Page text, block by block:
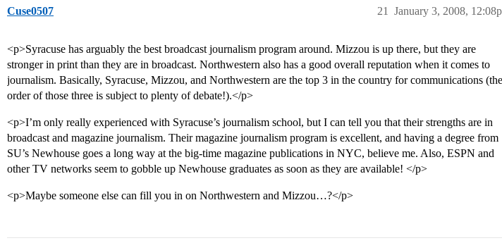
Cuse0507 January 3, 2008,
21
<p>Syracuse has arguably the best broadcast journalism program around. Mizzou is up there, but they are
stronger in print than they are in broadcast. Northwestern also has a good overall reputation when it comes to
journalism. Basically, Syracuse, Mizzou, and Northwestern are the top 3 in the country for communications (the
order of those three is subject to plenty of debate!).</p>
<p>I’m only really experienced with Syracuse’s journalism school, but I can tell you that their strengths are in
broadcast and magazine journalism. Their magazine journalism program is excellent, and having a degree from
SU’s Newhouse goes a long way at the big-time magazine publications in NYC, believe me. Also, ESPN and
other TV networks seem to gobble up Newhouse graduates as soon as they are available! </p>
<p>Maybe someone else can fill you in on Northwestern and Mizzou…?</p>